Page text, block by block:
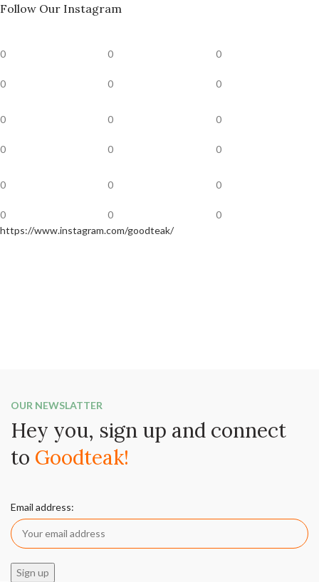
Follow Our Instagram
0
0
0
0
0
0
0
0
0
0
0
0
0
0
0
0
0
0
https://www.instagram.com/goodteak/
OUR NEWSLATTER
Hey you, sign up and connect
to Goodteak!
Email address: